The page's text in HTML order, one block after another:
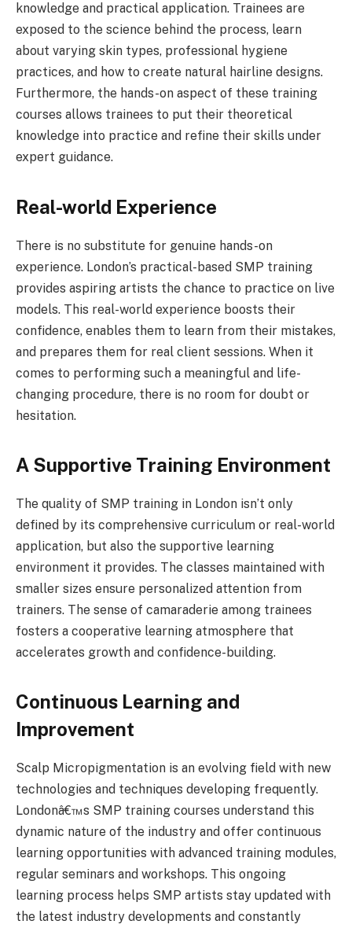
knowledge and practical application. Trainees are
exposed to the science behind the process, learn
about varying skin types, professional hygiene
practices, and how to create natural hairline designs.
Furthermore, the hands-on aspect of these training
courses allows trainees to put their theoretical
knowledge into practice and refine their skills under
expert guidance.
Real-world Experience
There is no substitute for genuine hands-on
experience. London’s practical-based SMP training
provides aspiring artists the chance to practice on live
models. This real-world experience boosts their
confidence, enables them to learn from their mistakes,
and prepares them for real client sessions. When it
comes to performing such a meaningful and life-
changing procedure, there is no room for doubt or
hesitation.
A Supportive Training Environment
The quality of SMP training in London isn’t only
defined by its comprehensive curriculum or real-world
application, but also the supportive learning
environment it provides. The classes maintained with
smaller sizes ensure personalized attention from
trainers. The sense of camaraderie among trainees
fosters a cooperative learning atmosphere that
accelerates growth and confidence-building.
Continuous Learning and
Improvement
Scalp Micropigmentation is an evolving field with new
technologies and techniques developing frequently.
Londonâ€™s SMP training courses understand this
dynamic nature of the industry and offer continuous
learning opportunities with advanced training modules,
regular seminars and workshops. This ongoing
learning process helps SMP artists stay updated with
the latest industry developments and constantly